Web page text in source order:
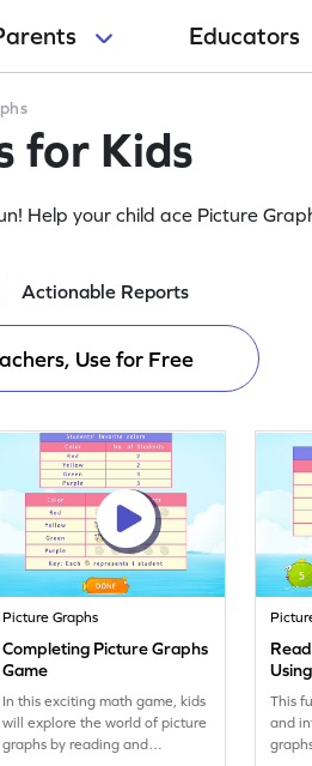
Educators
for Kids
Help your child ace Picture
Actionable Reports
Use for Free
Picture Graphs
Completing Picture Graphs
Game
In this exciting math game, kids
will explore the world of picture
graphs by reading and
This
and